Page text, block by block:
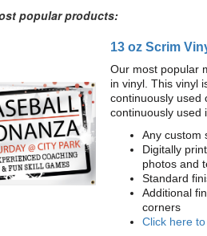
popular products:
13 oz Scrim
Our most popular
in vinyl. This vinyl
continuously used
continuously used
Any custom
Digitally
photos and
Standard
Additional
corners
Click here